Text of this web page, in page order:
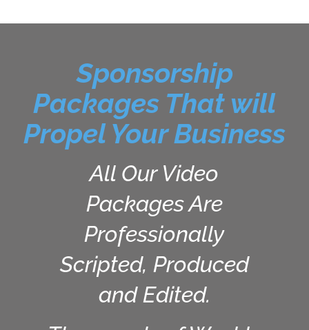
Sponsorship
Packages That will
Propel Your Business
All Our Video
Packages Are
Professionally
Scripted, Produced
and Edited.